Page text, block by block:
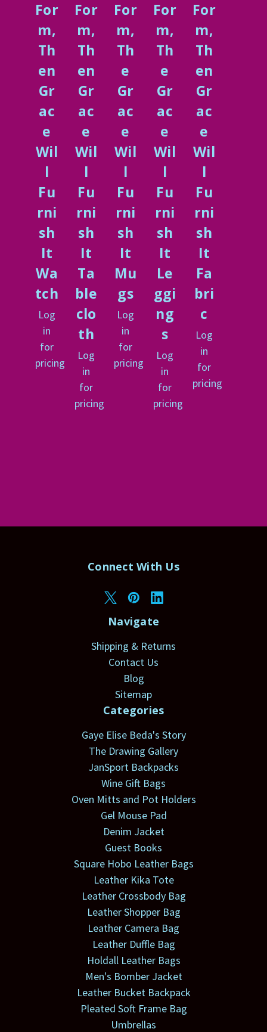
For
m,
Th
en
Gr
ac
e
Wil
l
Fu
rni
sh
It
Wa
tch
Log
in
for
pricing
For
m,
Th
en
Gr
ac
e
Wil
l
Fu
rni
sh
It
Ta
ble
clo
th
Log
in
for
pricing
For
m,
Th
e
Gr
ac
e
Wil
l
Fu
rni
sh
It
Mu
gs
Log
in
for
pricing
For
m,
Th
e
Gr
ac
e
Wil
l
Fu
rni
sh
It
Le
ggi
ng
s
Log
in
for
pricing
For
m,
Th
en
Gr
ac
e
Wil
l
Fu
rni
sh
It
Fa
bri
c
Log
in
for
pricing
Connect With Us
Navigate
Shipping & Returns
Contact Us
Blog
Sitemap
Categories
Gaye Elise Beda's Story
The Drawing Gallery
JanSport Backpacks
Wine Gift Bags
Oven Mitts and Pot Holders
Gel Mouse Pad
Denim Jacket
Guest Books
Square Hobo Leather Bags
Leather Kika Tote
Leather Crossbody Bag
Leather Shopper Bag
Leather Camera Bag
Leather Duffle Bag
Holdall Leather Bags
Men's Bomber Jacket
Leather Bucket Backpack
Pleated Soft Frame Bag
Umbrellas